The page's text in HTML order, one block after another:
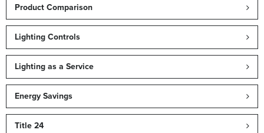
Product Comparison
Lighting Controls
Lighting as a Service
Energy Savings
Title 24